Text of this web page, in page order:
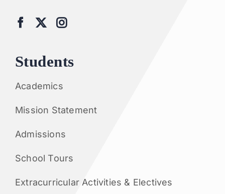
Students
Academics
Mission Statement
Admissions
School Tours
Extracurricular Activities & Electives